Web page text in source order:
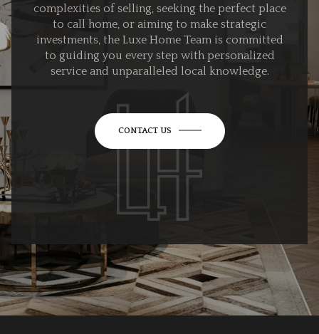
complexities of selling, seeking the perfect place
to call home, or aiming to make strategic
investments, the Luxe Home Team is committed
to guiding you every step with personalized
service and unparalleled local knowledge.
CONTACT US